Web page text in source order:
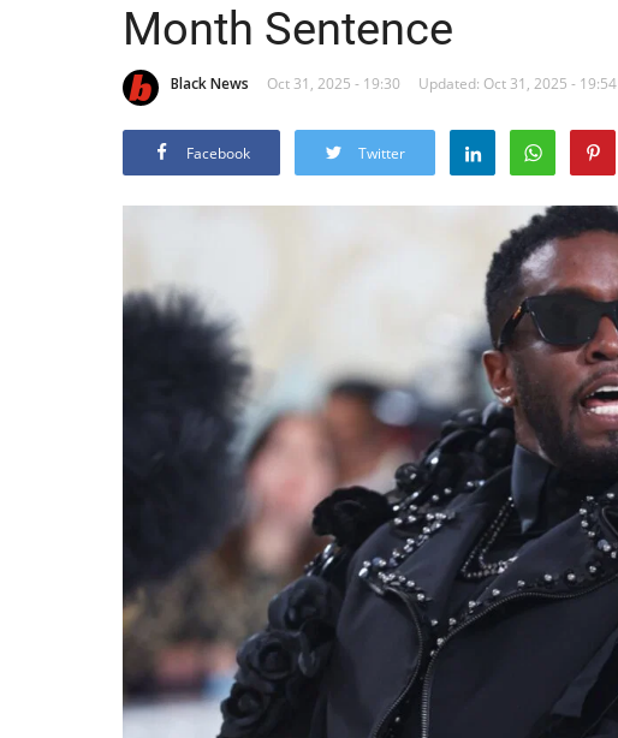
Month Sentence
Black News Oct 31, 2025 - 19:30 Updated: Oct 31, 2025 - 19:54
Facebook Twitter